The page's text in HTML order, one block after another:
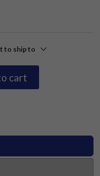
to ship to
cart